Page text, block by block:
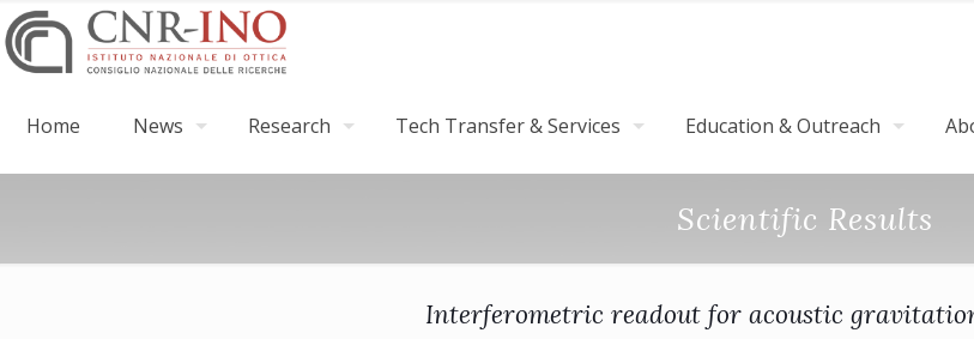
Home News Research Tech Transfer & Services Education & Outreach
Scientific Results
Interferometric readout for acoustic